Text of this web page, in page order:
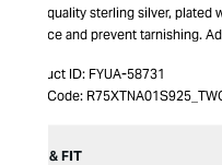
high quality sterling silver,
surface and prevent tarnishing.
Product ID: FYUA-58731
Item Code:
SIZE & FIT